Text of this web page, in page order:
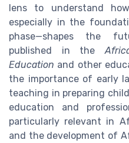
lens to understand
especially in the
phase—shapes the
published in the
Education and other
the importance of early
teaching in preparing
education and
particularly relevant in
and the development of